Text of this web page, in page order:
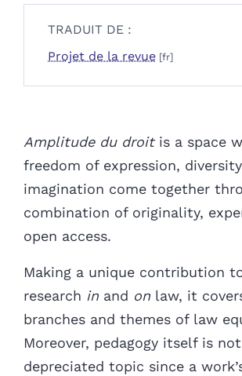
TRADUIT DE :
Projet de la revue
Amplitude du droitis a space
freedom of expression,
imagination come together
combination of originality,
open access.
Making a unique contribution
research in and on law, it
branches and themes of law
Moreover, pedagogy itself is
depreciated topic since a